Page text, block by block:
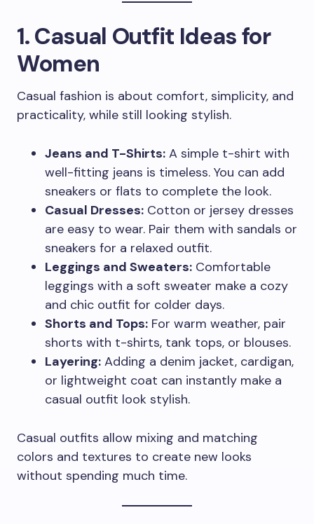
1. Casual Outfit Ideas for
Women
Casual fashion is about comfort, simplicity, and
practicality, while still looking stylish.
Jeans and T-Shirts: A simple t-shirt with
well-fitting jeans is timeless. You can add
sneakers or flats to complete the look.
Casual Dresses: Cotton or jersey dresses
are easy to wear. Pair them with sandals or
sneakers for a relaxed outfit.
Leggings and Sweaters: Comfortable
leggings with a soft sweater make a cozy
and chic outfit for colder days.
Shorts and Tops: For warm weather, pair
shorts with t-shirts, tank tops, or blouses.
Layering: Adding a denim jacket, cardigan,
or lightweight coat can instantly make a
casual outfit look stylish.
Casual outfits allow mixing and matching
colors and textures to create new looks
without spending much time.